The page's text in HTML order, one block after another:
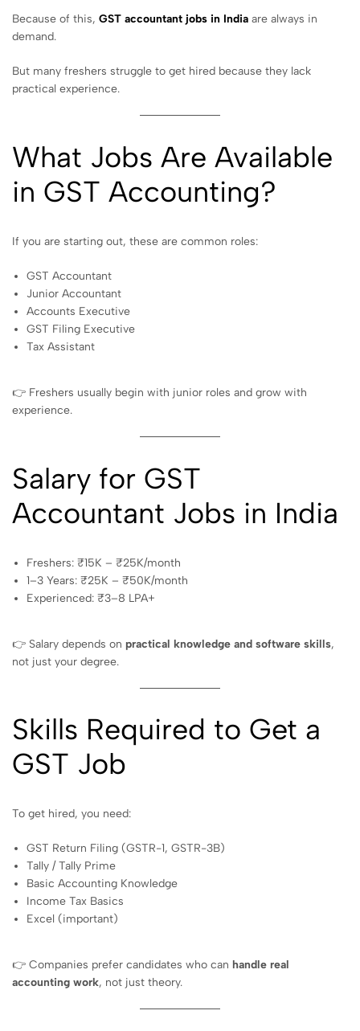
Because of this, GST accountant jobs in India are always in
demand.
But many freshers struggle to get hired because they lack
practical experience.
What Jobs Are Available
in GST Accounting?
If you are starting out, these are common roles:
GST Accountant
Junior Accountant
Accounts Executive
GST Filing Executive
Tax Assistant
👉 Freshers usually begin with junior roles and grow with
experience.
Salary for GST
Accountant Jobs in India
Freshers: ₹15K – ₹25K/month
1–3 Years: ₹25K – ₹50K/month
Experienced: ₹3–8 LPA+
👉 Salary depends on practical knowledge and software skills,
not just your degree.
Skills Required to Get a
GST Job
To get hired, you need:
GST Return Filing (GSTR-1, GSTR-3B)
Tally / Tally Prime
Basic Accounting Knowledge
Income Tax Basics
Excel (important)
👉 Companies prefer candidates who can handle real
accounting work, not just theory.